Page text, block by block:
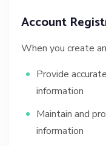
Account
When you create
Provide
information
Maintain and
information